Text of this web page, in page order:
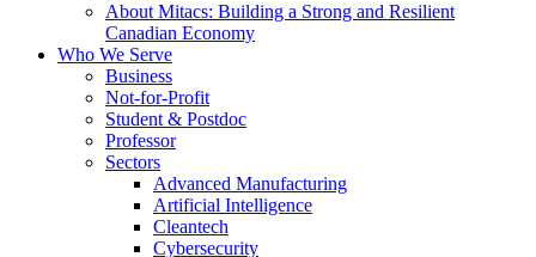
About Mitacs: Building a Strong and Resilient
Canadian Economy
Who We Serve
Business
Not-for-Profit
Student & Postdoc
Professor
Sectors
Advanced Manufacturing
Artificial Intelligence
Cleantech
Cybersecurity